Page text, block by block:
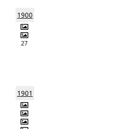
1900
27
1901